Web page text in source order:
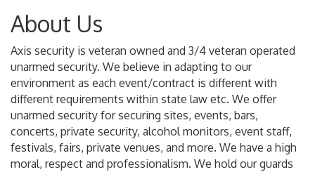
About Us
Axis security is veteran owned and 3/4 veteran operated
unarmed security. We believe in adapting to our
environment as each event/contract is different with
different requirements within state law etc. We offer
unarmed security for securing sites, events, bars,
concerts, private security, alcohol monitors, event staff,
festivals, fairs, private venues, and more. We have a high
moral, respect and professionalism. We hold our guards